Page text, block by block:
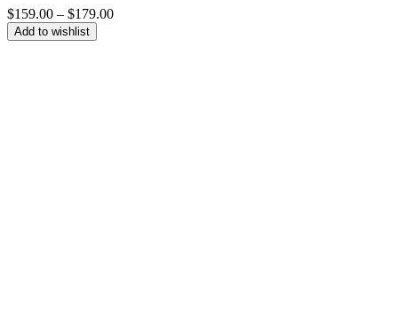
$159.00 – $179.00Price
Add to wishlist